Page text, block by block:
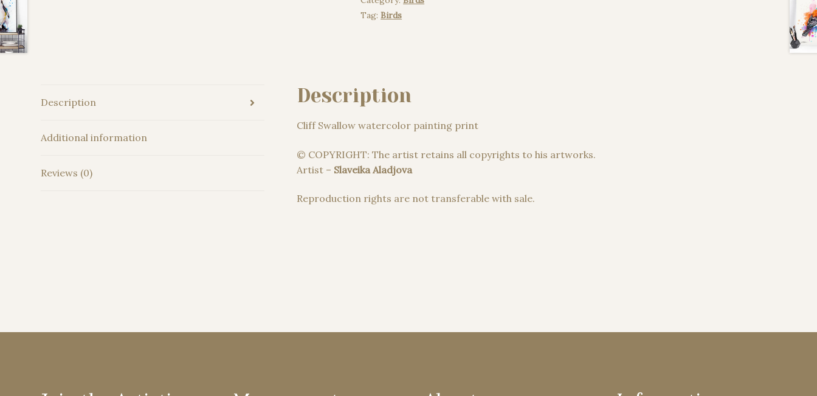
Tag:Birds
Description
Additional information
Reviews (0)
Description
Cliff Swallow watercolor painting print
© COPYRIGHT: The artist retains all copyrights to his artworks.
Artist – Slaveika Aladjova
Reproduction rights are not transferable with sale.